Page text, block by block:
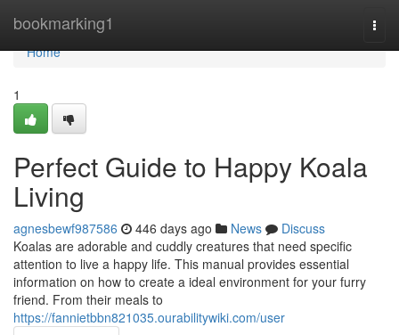
bookmarking1
Home
Home
1
Perfect Guide to Happy Koala
Living
agnesbewf987586 446 days ago News
Discuss
Koalas are adorable and cuddly creatures that need specific
attention to live a happy life. This manual provides essential
information on how to create a ideal environment for your furry
friend. From their meals to
https://fannietbbn821035.ourabilitywiki.com/user